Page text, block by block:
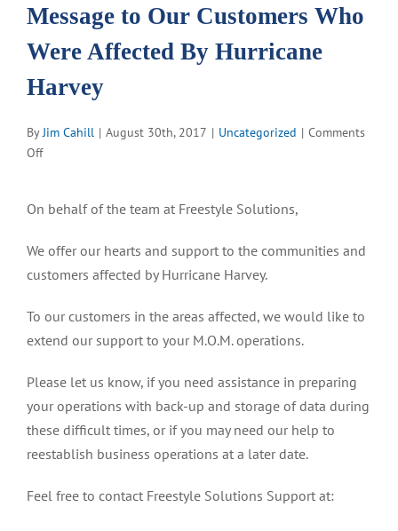
Message to Our Customers Who
Were Affected By Hurricane
Harvey
ByJim Cahill | August 30th, 2017 | Uncategorized | Comments
Offon
Our
Who
Were
By
Hurricane
On behalf of the team at Freestyle Solutions,
We offer our hearts and support to the communities and
customers affected by Hurricane Harvey.
To our customers in the areas affected, we would like to
extend our support to your M.O.M. operations.
Please let us know, if you need assistance in preparing
your operations with back-up and storage of data during
these difficult times, or if you may need our help to
reestablish business operations at a later date.
Feel free to contact Freestyle Solutions Support at: